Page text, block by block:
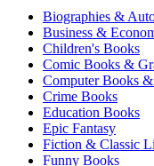
Biographies &
Business &
Children's Books
Comic Books &
Computer Books
Crime Books
Education Books
Epic Fantasy
Fiction & Classic
Funny Books